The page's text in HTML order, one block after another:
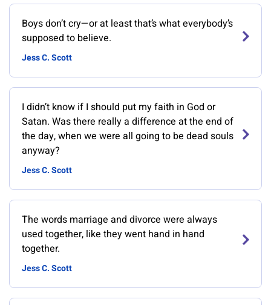
Boys don’t cry—or at least that’s what everybody’s
supposed to believe.
Jess C. Scott
I didn’t know if I should put my faith in God or
Satan. Was there really a difference at the end of
the day, when we were all going to be dead souls
anyway?
Jess C. Scott
The words marriage and divorce were always
used together, like they went hand in hand
together.
Jess C. Scott